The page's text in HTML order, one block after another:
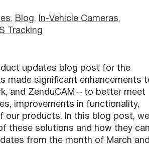
, Blog , In-Vehicle Cameras
Tracking
updates blog post for the
made significant enhancements
and ZenduCAM – to better meet
improvements in functionality,
our products. In this blog post,
these solutions and how they
from the month of March